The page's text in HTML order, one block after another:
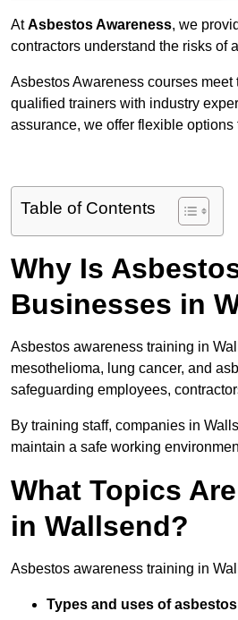
AtAsbestos Awareness, we
contractors understand the risks of
Asbestos Awareness courses
qualified trainers with industry
assurance, we offer flexible
Table of Contents
Why Is
Businesses in
Asbestos awareness training in
mesothelioma, lung cancer, and
safeguarding employees,
By training staff, companies in
maintain a safe working
What Topics
in Wallsend?
Asbestos awareness training in
Types and uses of